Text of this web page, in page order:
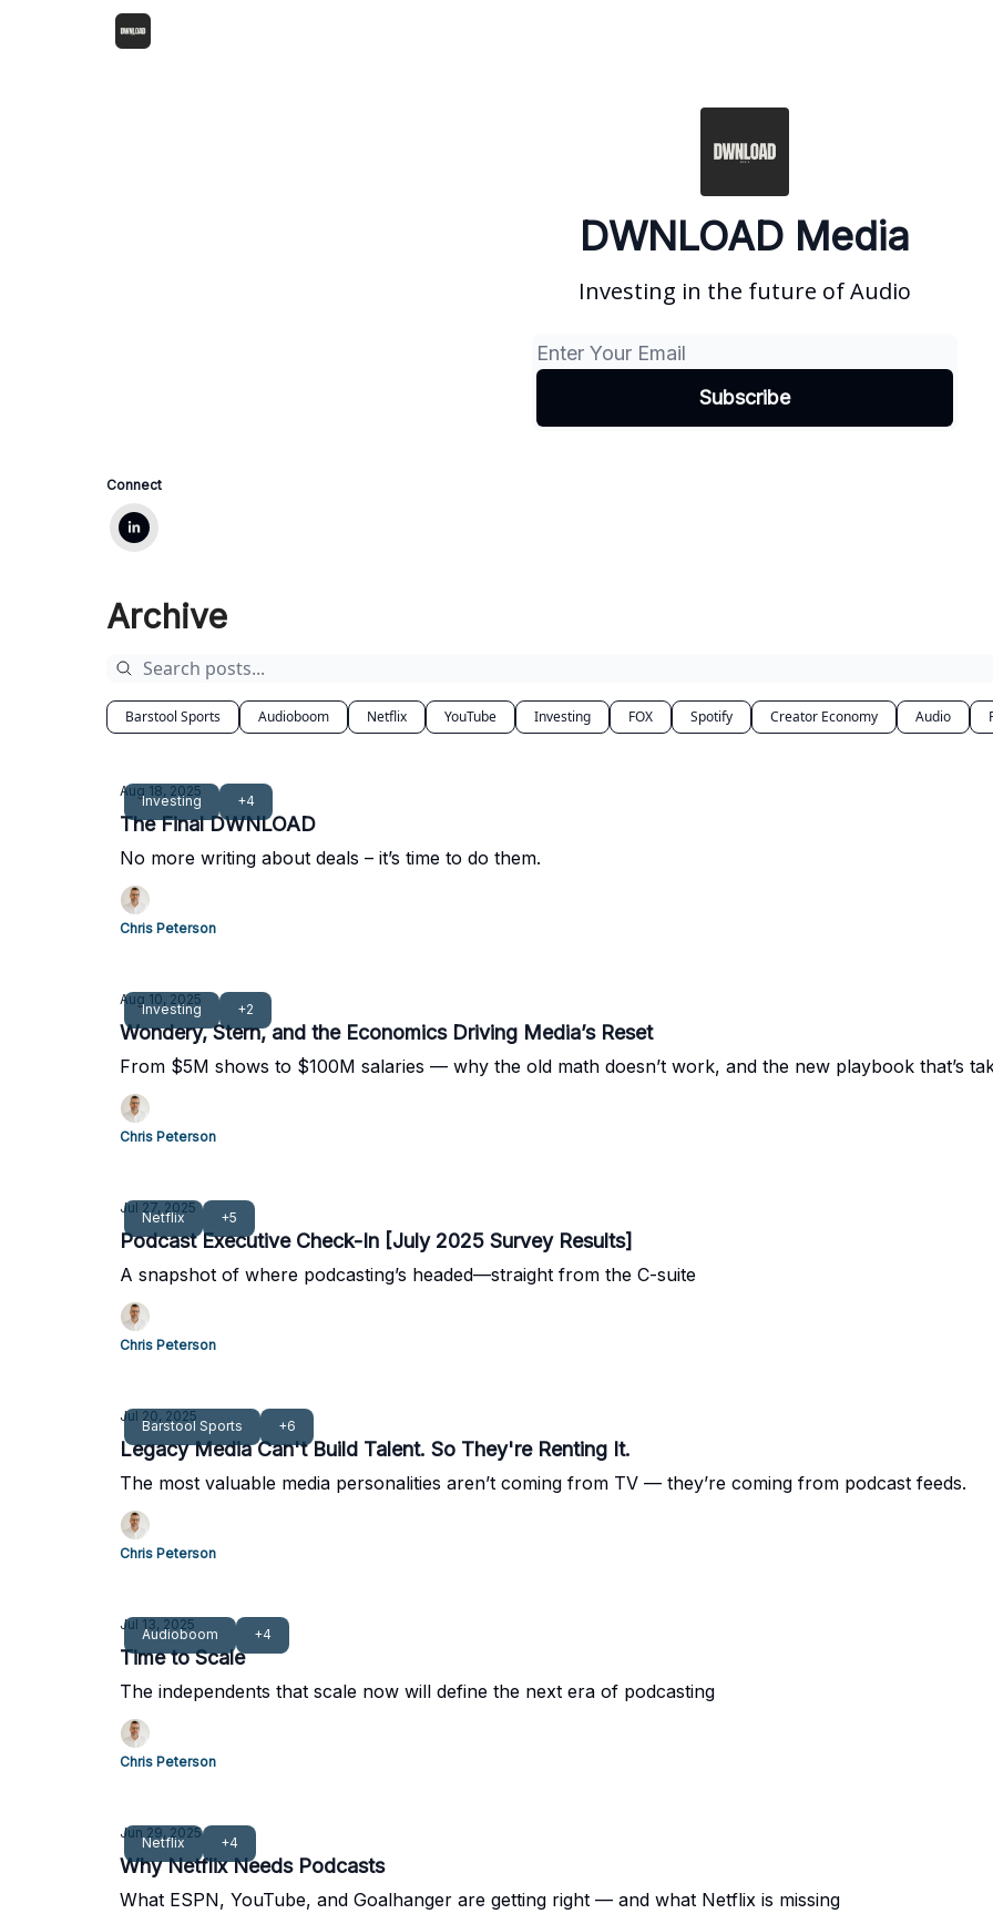
DWNLOAD Media
Investing in the future of Audio
Connect
Archive
Barstool Sports Audioboom Netflix YouTube Investing FOX Spotify Creator Economy Audio
Investing +4
Aug 18, 2025
The Final DWNLOAD
No more writing about deals – it’s time to do them.
Chris Peterson
Investing +2
Aug 10, 2025
Wondery, Stern, and the Economics Driving Media’s Reset
From $5M shows to $100M salaries — why the old math doesn’t work, and the new playbook that’s
Chris Peterson
Netflix +5
Jul 27, 2025
Podcast Executive Check-In [July 2025 Survey Results]
A snapshot of where podcasting’s headed—straight from the C-suite
Chris Peterson
Barstool Sports +6
Jul 20, 2025
Legacy Media Can't Build Talent. So They're Renting It.
The most valuable media personalities aren’t coming from TV — they’re coming from podcast feeds.
Chris Peterson
Audioboom +4
Jul 13, 2025
Time to Scale
The independents that scale now will define the next era of podcasting
Chris Peterson
Netflix +4
Jun 29, 2025
Why Netflix Needs Podcasts
What ESPN, YouTube, and Goalhanger are getting right — and what Netflix is missing